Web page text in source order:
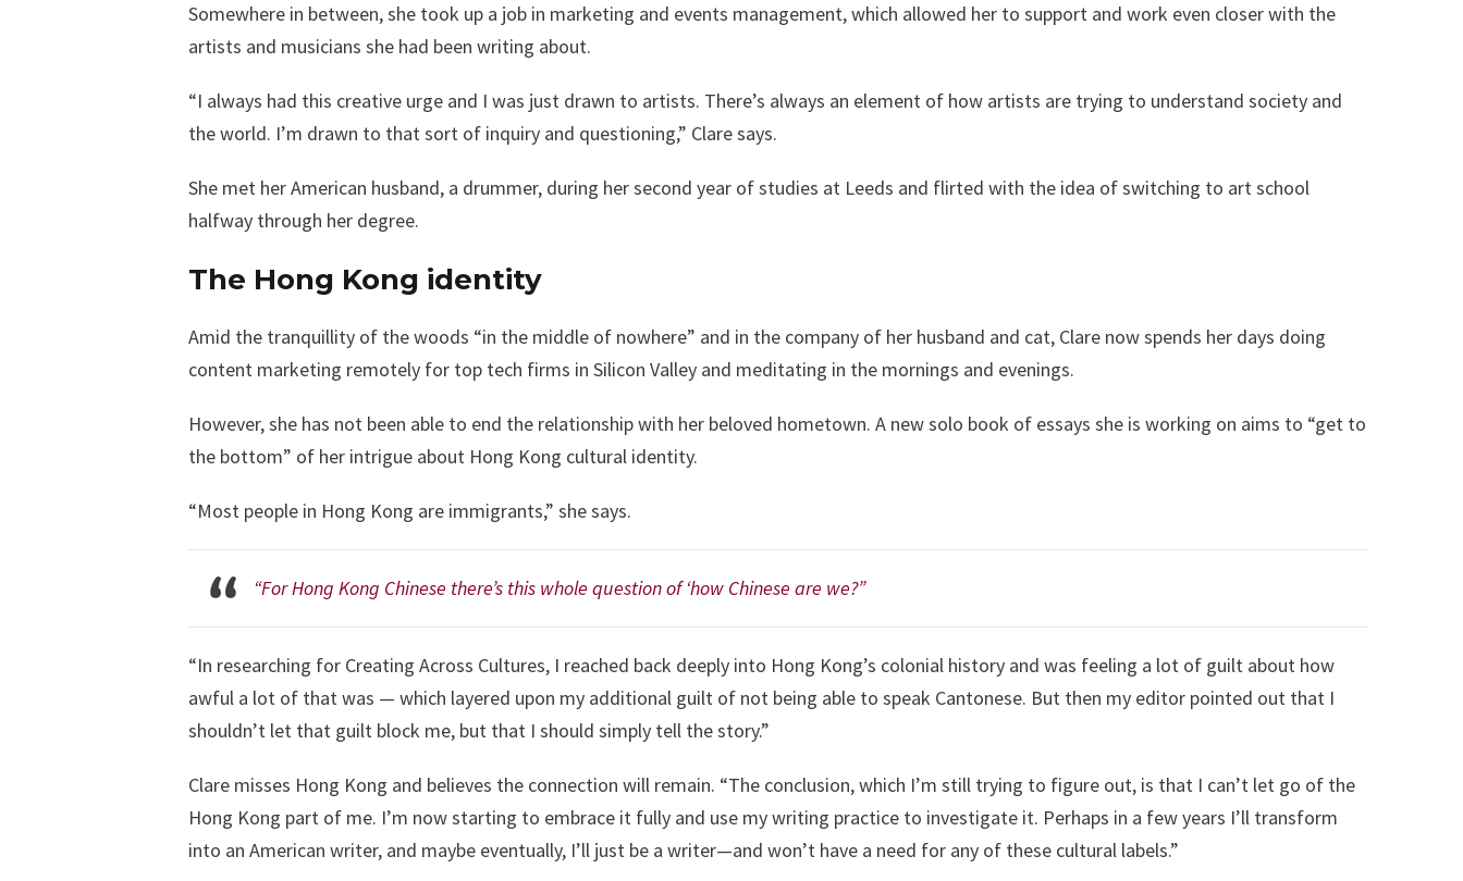
Somewhere in between, she took up a job in marketing and events management, which allowed her to support and work even closer with the
artists and musicians she had been writing about.
“I always had this creative urge and I was just drawn to artists. There’s always an element of how artists are trying to understand society and
the world. I’m drawn to that sort of inquiry and questioning,” Clare says.
She met her American husband, a drummer, during her second year of studies at Leeds and flirted with the idea of switching to art school
halfway through her degree.
The Hong Kong identity
Amid the tranquillity of the woods “in the middle of nowhere” and in the company of her husband and cat, Clare now spends her days doing
content marketing remotely for top tech firms in Silicon Valley and meditating in the mornings and evenings.
However, she has not been able to end the relationship with her beloved hometown. A new solo book of essays she is working on aims to “get to
the bottom” of her intrigue about Hong Kong cultural identity.
“Most people in Hong Kong are immigrants,” she says.
“For Hong Kong Chinese there’s this whole question of ‘how Chinese are we?”
“In researching for Creating Across Cultures, I reached back deeply into Hong Kong’s colonial history and was feeling a lot of guilt about how
awful a lot of that was — which layered upon my additional guilt of not being able to speak Cantonese. But then my editor pointed out that I
shouldn’t let that guilt block me, but that I should simply tell the story.”
Clare misses Hong Kong and believes the connection will remain. “The conclusion, which I’m still trying to figure out, is that I can’t let go of the
Hong Kong part of me. I’m now starting to embrace it fully and use my writing practice to investigate it. Perhaps in a few years I’ll transform
into an American writer, and maybe eventually, I’ll just be a writer—and won’t have a need for any of these cultural labels.”